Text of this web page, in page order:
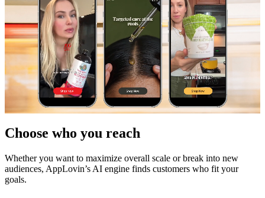
Choose who you reach
Whether you want to maximize overall scale or break into new
audiences, AppLovin’s AI engine finds customers who fit your
goals.